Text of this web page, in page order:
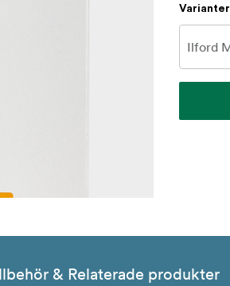
Varianter
& Relaterade produkter